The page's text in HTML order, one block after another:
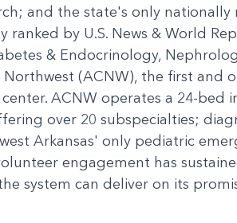
and the state's only
ranked by U.S. News & World
& Endocrinology,
Northwest (ACNW), the first
ACNW operates a 24-
over 20 subspecialties;
Arkansas' only pediatric
engagement has
system can deliver on its